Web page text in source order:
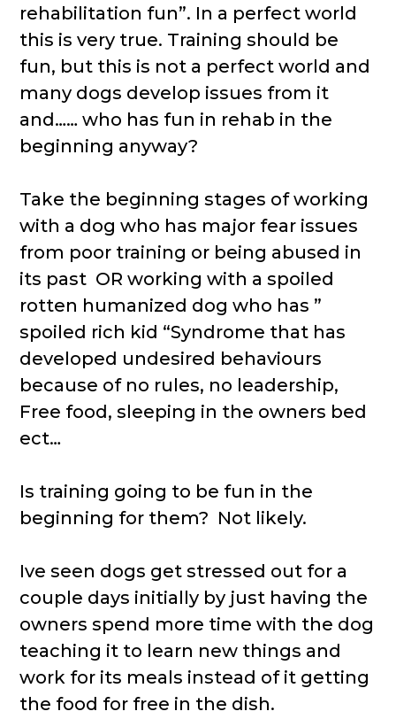
rehabilitation fun”. In a perfect world
this is very true. Training should be
fun, but this is not a perfect world and
many dogs develop issues from it
and…… who has fun in rehab in the
beginning anyway?
Take the beginning stages of working
with a dog who has major fear issues
from poor training or being abused in
its past OR working with a spoiled
rotten humanized dog who has ”
spoiled rich kid “Syndrome that has
developed undesired behaviours
because of no rules, no leadership,
Free food, sleeping in the owners bed
ect…
Is training going to be fun in the
beginning for them? Not likely.
Ive seen dogs get stressed out for a
couple days initially by just having the
owners spend more time with the dog
teaching it to learn new things and
work for its meals instead of it getting
the food for free in the dish.